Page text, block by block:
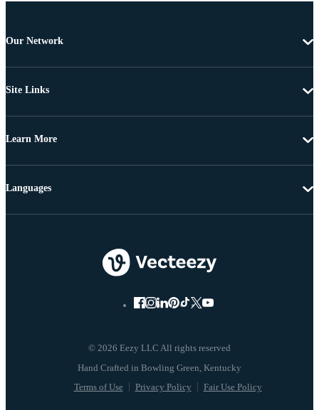
Our Network
Site Links
Learn More
© 2026 Eezy LLC All rights reserved
Terms of Use Privacy Policy Fair Use Policy
Languages